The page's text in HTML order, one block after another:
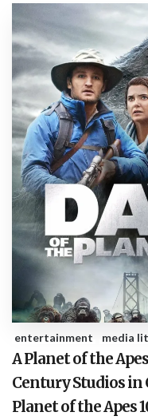
entertainment media
A Planet of the
Century Studios in
Planet of the Apes